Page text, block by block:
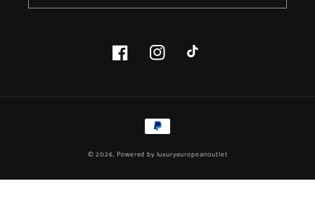
FacebookInstagramTikTok
Payment
methods
© 2026, Powered by luxuryeuropeanoutlet